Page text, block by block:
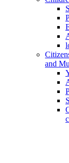
and